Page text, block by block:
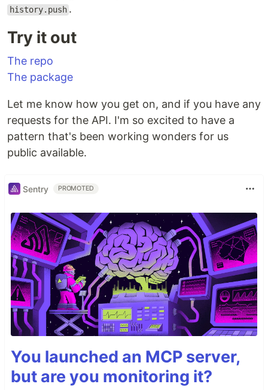
history.push .
Try it out
The repo
The package
Let me know how you get on, and if you have any
requests for the API. I'm so excited to have a
pattern that's been working wonders for us
public available.
Sentry PROMOTED
You launched an MCP server,
but are you monitoring it?